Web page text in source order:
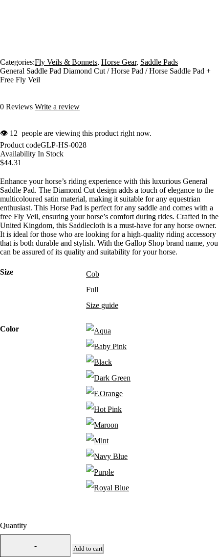
Categories:Fly Veils & Bonnets, Horse Gear, Saddle Pads
General Saddle Pad Diamond Cut / Horse Pad / Horse Saddle Pad +
Free Fly Veil
0 Reviews Write a review
👁 12 people are viewing this product right now.
Product codeGLP-HS-0028
Availability In Stock
$44.31
Enhance your horse’s riding experience with this luxurious General
Saddle Pad. The Diamond Cut design adds a touch of elegance to the
multicoloured satin material, making it suitable for any equestrian
enthusiast. This Horse Pad is perfect for any saddle and comes with a
free Fly Veil, ensuring your horse’s comfort during rides. Crafted in the
United Kingdom, this Saddlecloth is a must-have for any horse owner.
It is ideal for those who are looking for a high-quality riding accessory
that is both durable and stylish. With the Gallop Shop brand name, you
can be assured of its quality and suitability for your horse.
Size
Cob
Full
Size guide
Color
Quantity
Add to cart